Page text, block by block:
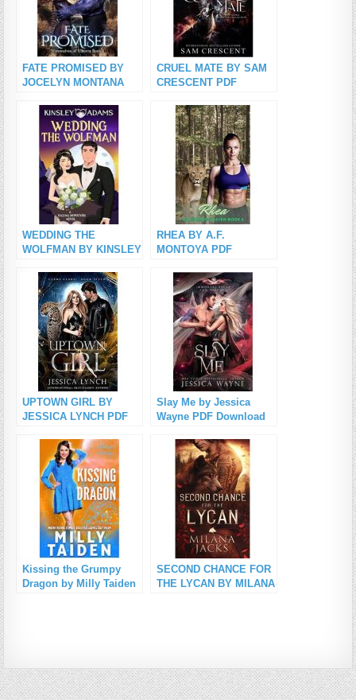
FATE PROMISED BY
JOCELYN MONTANA
CRUEL MATE BY SAM
CRESCENT PDF
WEDDING THE
WOLFMAN BY KINSLEY
RHEA BY A.F.
MONTOYA PDF
UPTOWN GIRL BY
JESSICA LYNCH PDF
Slay Me by Jessica
Wayne PDF Download
Kissing the Grumpy
Dragon by Milly Taiden
SECOND CHANCE FOR
THE LYCAN BY MILANA